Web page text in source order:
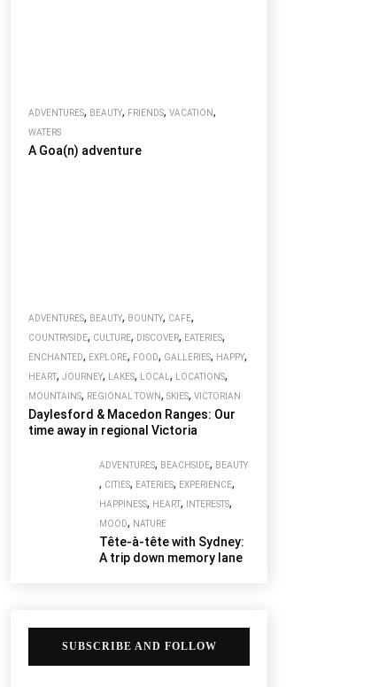
ADVENTURES, BEAUTY, FRIENDS, VACATION,
WATERS
A Goa(n) adventure
ADVENTURES, BEAUTY, BOUNTY, CAFE,
COUNTRYSIDE, CULTURE, DISCOVER, EATERIES,
ENCHANTED, EXPLORE, FOOD, GALLERIES, HAPPY,
HEART, JOURNEY, LAKES, LOCAL , LOCATIONS,
MOUNTAINS, REGIONAL TOWN, SKIES, VICTORIAN
Daylesford & Macedon Ranges: Our
time away in regional Victoria
ADVENTURES, BEACHSIDE, BEAUTY
, CITIES, EATERIES, EXPERIENCE,
HAPPINESS, HEART, INTERESTS,
MOOD, NATURE
Tête-à-tête with Sydney:
A trip down memory lane
SUBSCRIBE AND FOLLOW